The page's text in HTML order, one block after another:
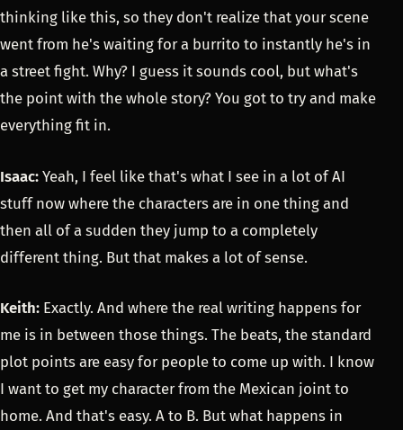
thinking like this, so they don't realize that your scene
went from he's waiting for a burrito to instantly he's in
a street fight. Why? I guess it sounds cool, but what's
the point with the whole story? You got to try and make
everything fit in.
Isaac: Yeah, I feel like that's what I see in a lot of AI
stuff now where the characters are in one thing and
then all of a sudden they jump to a completely
different thing. But that makes a lot of sense.
Keith: Exactly. And where the real writing happens for
me is in between those things. The beats, the standard
plot points are easy for people to come up with. I know
I want to get my character from the Mexican joint to
home. And that's easy. A to B. But what happens in